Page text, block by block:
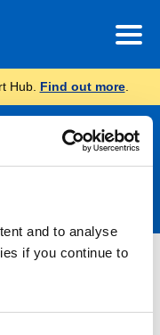
and to analyse
if you continue to
Hub. Find out more.